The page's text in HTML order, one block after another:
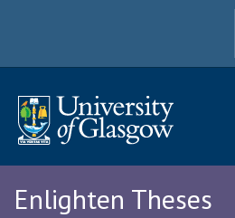
Enlighten Theses